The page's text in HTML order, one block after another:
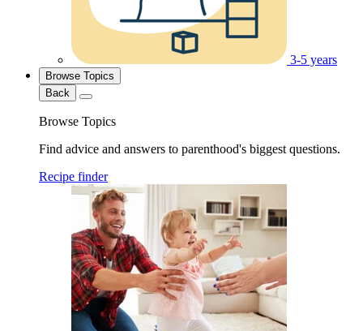
3-5 years
Browse Topics
Back
Browse Topics
Find advice and answers to parenthood's biggest questions.
Recipe finder